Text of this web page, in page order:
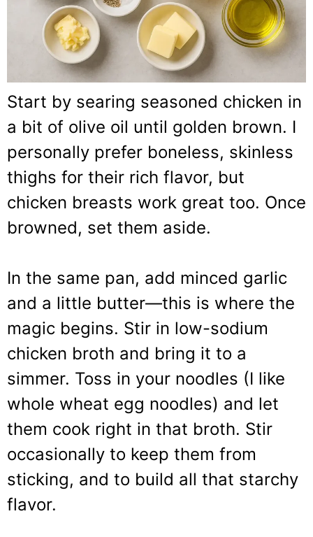
Start by searing seasoned chicken in
a bit of olive oil until golden brown. I
personally prefer boneless, skinless
thighs for their rich flavor, but
chicken breasts work great too. Once
browned, set them aside.
In the same pan, add minced garlic
and a little butter—this is where the
magic begins. Stir in low-sodium
chicken broth and bring it to a
simmer. Toss in your noodles (I like
whole wheat egg noodles) and let
them cook right in that broth. Stir
occasionally to keep them from
sticking, and to build all that starchy
flavor.